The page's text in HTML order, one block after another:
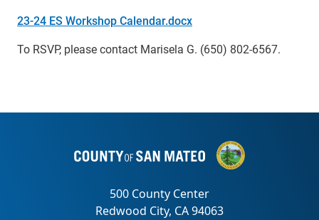
23-24 ES Workshop Calendar.docx
To RSVP, please contact Marisela G. (650) 802-6567.